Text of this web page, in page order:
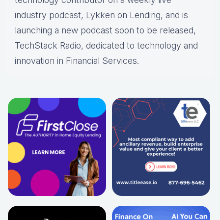
industry podcast, Lykken on Lending, and is
launching a new podcast soon to be released,
TechStack Radio, dedicated to technology and
innovation in Financial Services.